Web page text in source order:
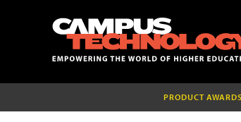
PRODUCT AWARDS